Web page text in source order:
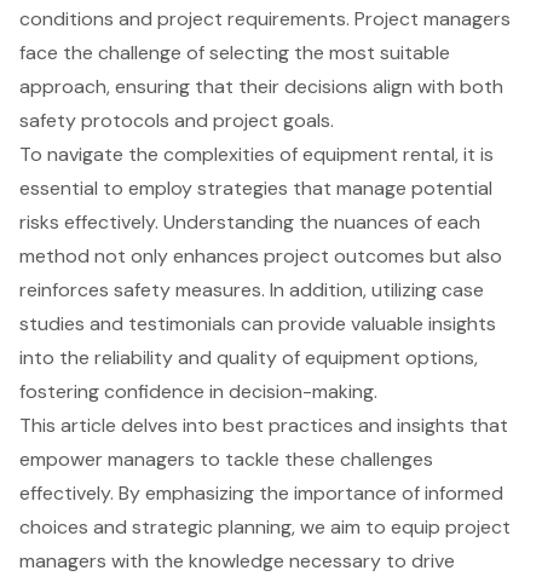
conditions and project requirements. Project managers
face the challenge of selecting the most suitable
approach, ensuring that their decisions align with both
safety protocols and project goals.
To navigate the complexities of equipment rental, it is
essential to employ strategies that manage potential
risks effectively. Understanding the nuances of each
method not only enhances project outcomes but also
reinforces safety measures. In addition, utilizing case
studies and testimonials can provide valuable insights
into the reliability and quality of equipment options,
fostering confidence in decision-making.
This article delves into best practices and insights that
empower managers to tackle these challenges
effectively. By emphasizing the importance of informed
choices and strategic planning, we aim to equip project
managers with the knowledge necessary to drive